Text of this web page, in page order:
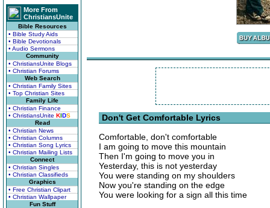
More From
ChristiansUnite
Bible Resources
• Bible Study Aids
• Bible Devotionals
• Audio Sermons
Community
• ChristiansUnite Blogs
• Christian Forums
Web Search
• Christian Family Sites
• Top Christian Sites
Family Life
• Christian Finance
• ChristiansUnite KIDS
Read
• Christian News
• Christian Columns
• Christian Song Lyrics
• Christian Mailing Lists
Connect
• Christian Singles
• Christian Classifieds
Graphics
• Free Christian Clipart
• Christian Wallpaper
Fun Stuff
Don't Get Comfortable Lyrics
Comfortable, don't comfortable
I am going to move this mountain
Then I'm going to move you in
Yesterday, this is not yesterday
You were standing on my shoulders
Now you're standing on the edge
You were looking for a sign all this time